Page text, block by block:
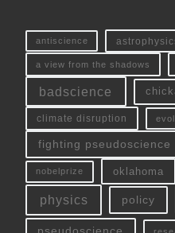
antiscience
a view from the shadows
badscience
climate disruption
fighting pseudoscience
nobelprize oklahoma
physics policy